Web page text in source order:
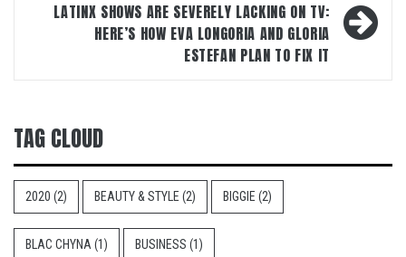
LATINX SHOWS ARE SEVERELY LACKING ON TV:
HERE’S HOW EVA LONGORIA AND GLORIA
ESTEFAN PLAN TO FIX IT
TAG CLOUD
2020 (2) BEAUTY & STYLE (2) BIGGIE (2)
BLAC CHYNA (1) BUSINESS (1)